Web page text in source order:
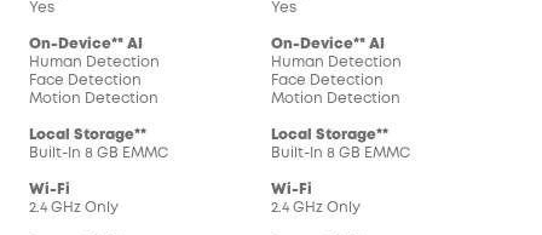
Yes
On-Device** AI
Human Detection
Face Detection
Motion Detection
Local Storage**
Built-In 8 GB EMMC
Wi-Fi
2.4 GHz Only
Yes
On-Device** AI
Human Detection
Face Detection
Motion Detection
Local Storage**
Built-In 8 GB EMMC
Wi-Fi
2.4 GHz Only